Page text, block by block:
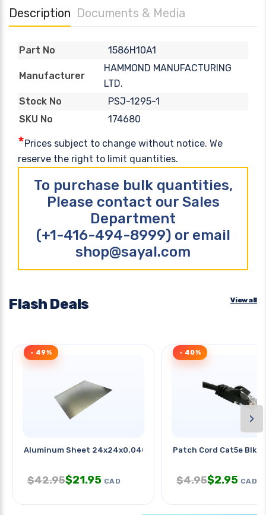
Description Documents & Media
Part No 1586H10A1
Manufacturer
HAMMOND MANUFACTURING
LTD.
Stock No
PSJ-1295-1
SKU No
174680
*Prices subject to change without notice. We
reserve the right to limit quantities.
To purchase bulk quantities,
Please contact our Sales
Department
(+1-416-494-8999) or email
shop@sayal.com
Flash Deals View all
Aluminum Sheet 24x24x0.040in
- 49%
$42.95$21.95 CAD
Patch Cord Cat5e Blk
- 40%
$4.95$2.95 CAD
›